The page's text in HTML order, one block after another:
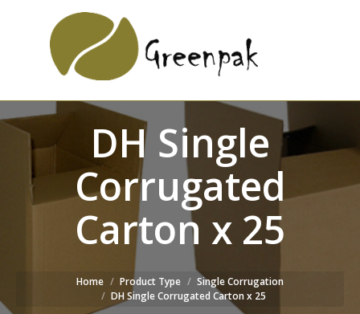
DH Single
Corrugated
Carton x 25
Home Product Type
Single Corrugation
DH Single Corrugated Carton x 25